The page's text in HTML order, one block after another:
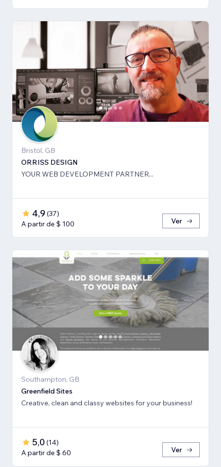
Bristol, GB
ORRISS DESIGN
YOUR WEB DEVELOPMENT PARTNER...
4,9 (37)
A partir de $ 100
Ver
Southampton, GB
Greenfield Sites
Creative, clean and classy websites for your business!
5,0 (14)
A partir de $ 60
Ver